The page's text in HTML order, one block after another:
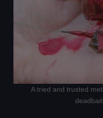
A tried and trusted